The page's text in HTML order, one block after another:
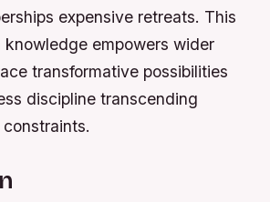
expensive retreats. This
knowledge empowers wider
transformative possibilities
discipline transcending